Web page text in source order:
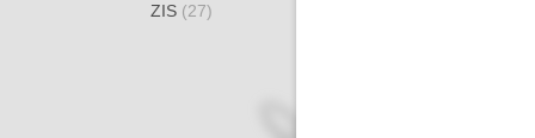
ZIS (27)